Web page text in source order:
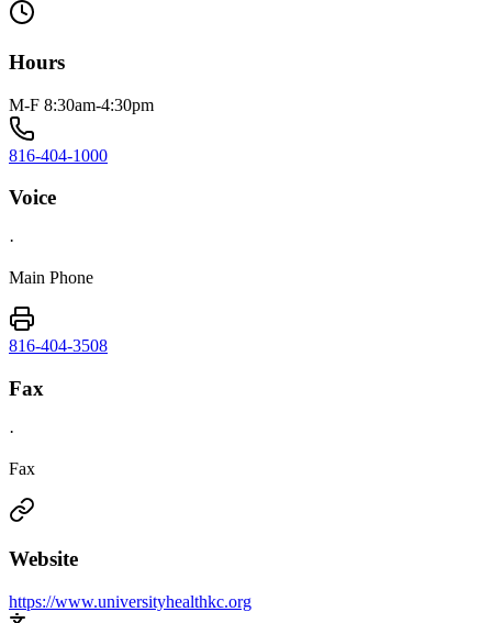
Hours
M-F 8:30am-4:30pm
816-404-1000
Voice
·
Main Phone
816-404-3508
Fax
·
Fax
Website
https://www.universityhealthkc.org